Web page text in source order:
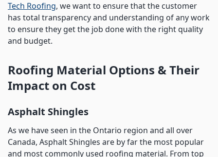
Tech Roofing, we want to ensure that the customer
has total transparency and understanding of any work
to ensure they get the job done with the right quality
and budget.
Roofing Material Options & Their
Impact on Cost
Asphalt Shingles
As we have seen in the Ontario region and all over
Canada, Asphalt Shingles are by far the most popular
and most commonly used roofing material. From top